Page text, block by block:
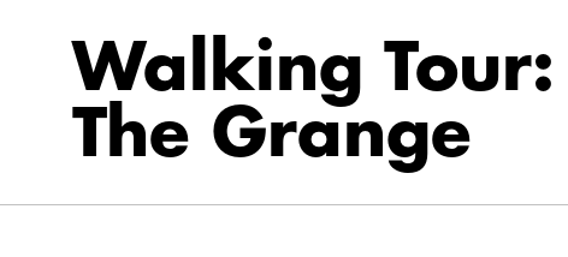
Walking
The Grange